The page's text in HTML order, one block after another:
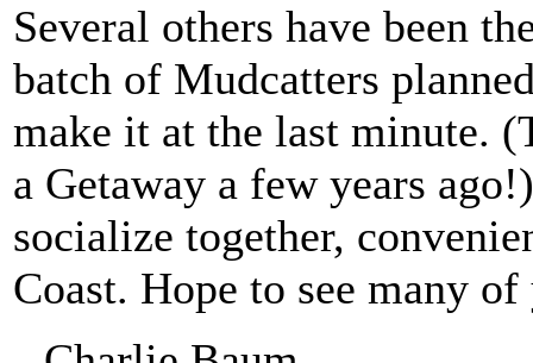
Several others have been
batch of Mudcatters
make it at the last minute.
a Getaway a few years
socialize together,
Coast. Hope to see many